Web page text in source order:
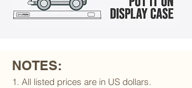
NOTES:
1. All listed prices are in US dollars.